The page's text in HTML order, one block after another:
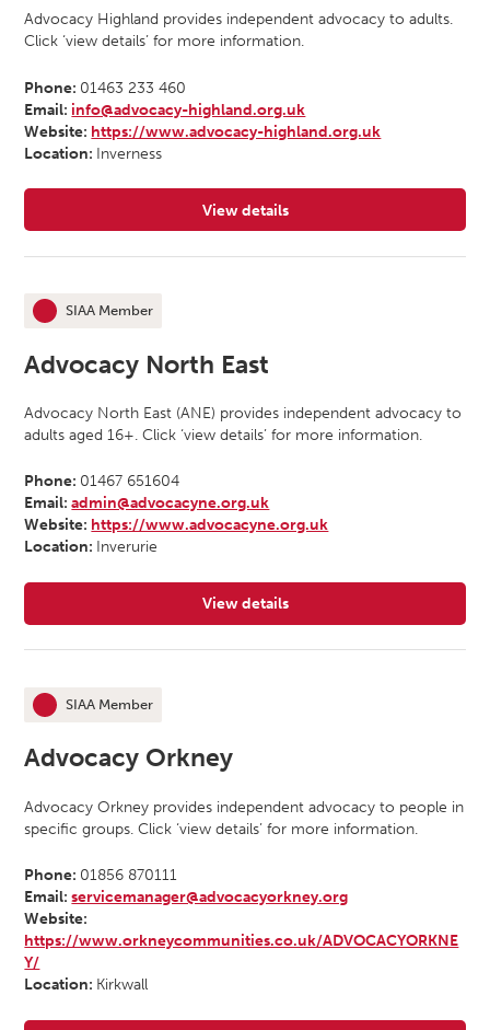
Advocacy Highland provides independent advocacy to adults.
Click ‘view details’ for more information.
Phone: 01463 233 460
Email: info@advocacy-highland.org.uk
Website: https://www.advocacy-highland.org.uk
Location: Inverness
View details
for Advocacy Highland
This organisation is an
SIAA Member
Advocacy North East
Advocacy North East (ANE) provides independent advocacy to
adults aged 16+. Click ‘view details’ for more information.
Phone: 01467 651604
Email:admin@advocacyne.org.uk
Website: https://www.advocacyne.org.uk
Location: Inverurie
View details
for Advocacy North East
This organisation is an
SIAA Member
Advocacy Orkney
Advocacy Orkney provides independent advocacy to people in
specific groups. Click ‘view details’ for more information.
Phone: 01856 870111
Email:servicemanager@advocacyorkney.org
Website:
https://www.orkneycommunities.co.uk/ADVOCACYORKNE
Y/
Location: Kirkwall